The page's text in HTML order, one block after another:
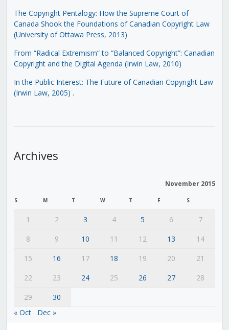
The Copyright Pentalogy: How the Supreme Court of
Canada Shook the Foundations of Canadian Copyright Law
(University of Ottawa Press, 2013)
From “Radical Extremism” to “Balanced Copyright”: Canadian
Copyright and the Digital Agenda (Irwin Law, 2010)
In the Public Interest: The Future of Canadian Copyright Law
(Irwin Law, 2005) .
Archives
November 2015
S M T W T F S
1 2 3 4 5 6
7
8
9 10 11 12 13
14
15
16 17 18 19 20
21
22
23 24 25 26 27
28
29
30
« Oct
Dec »